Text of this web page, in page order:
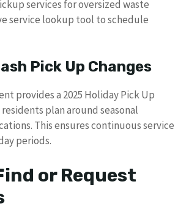
services for oversized waste
service lookup tool to schedule
Pick Up Changes
provides a 2025 Holiday Pick Up
plan around seasonal
This ensures continuous service
periods.
or Request